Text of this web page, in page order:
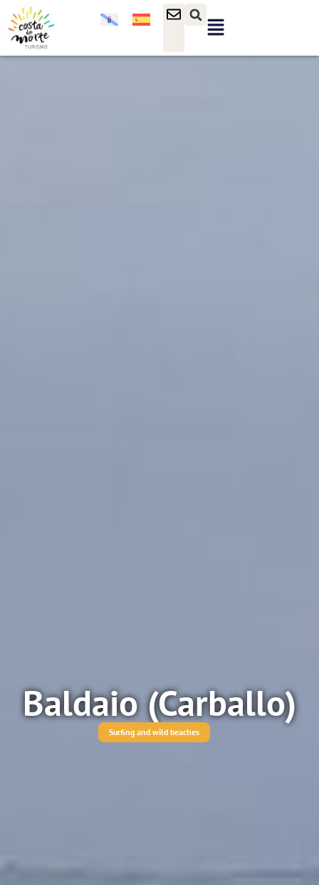
Baldaio (Carballo)
Surfing and wild beaches